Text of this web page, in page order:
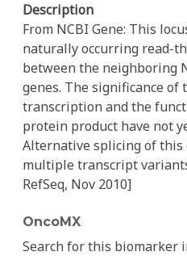
Description
From NCBI Gene: This
naturally occurring read-
between the neighboring
genes. The significance
transcription and the
protein product have not
Alternative splicing of this
multiple transcript
RefSeq, Nov 2010]
OncoMX
Search for this biomarker